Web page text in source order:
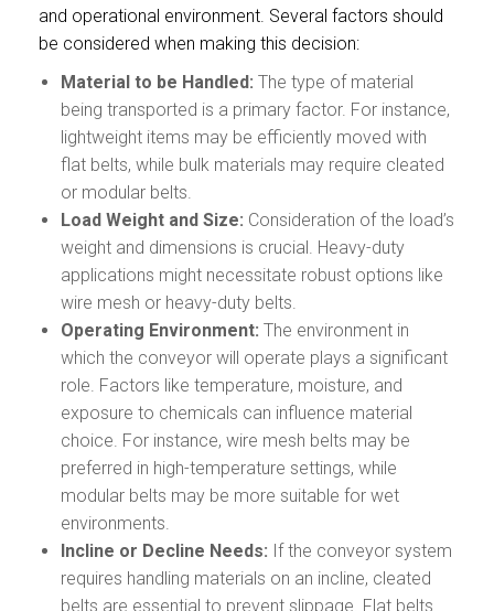
and operational environment. Several factors should
be considered when making this decision:
Material to be Handled: The type of material
being transported is a primary factor. For instance,
lightweight items may be efficiently moved with
flat belts, while bulk materials may require cleated
or modular belts.
Load Weight and Size: Consideration of the load’s
weight and dimensions is crucial. Heavy-duty
applications might necessitate robust options like
wire mesh or heavy-duty belts.
Operating Environment: The environment in
which the conveyor will operate plays a significant
role. Factors like temperature, moisture, and
exposure to chemicals can influence material
choice. For instance, wire mesh belts may be
preferred in high-temperature settings, while
modular belts may be more suitable for wet
environments.
Incline or Decline Needs: If the conveyor system
requires handling materials on an incline, cleated
belts are essential to prevent slippage. Flat belts